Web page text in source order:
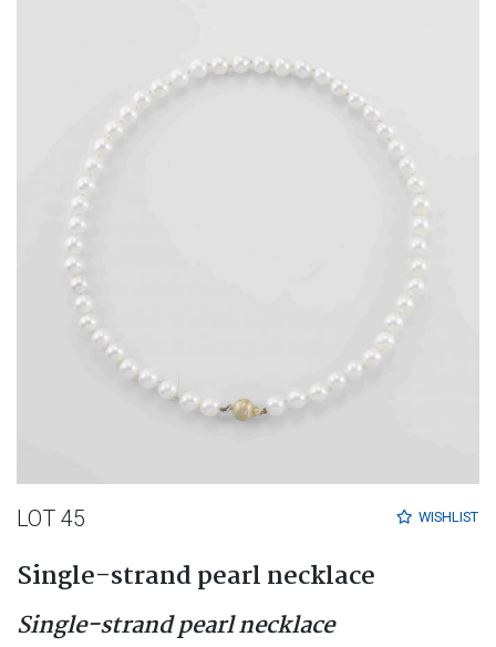
WISHLIST
LOT 45
Single-strand pearl necklace
Single-strand pearl necklace